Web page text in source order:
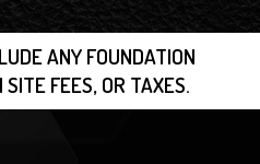
ANY FOUNDATION
FEES, OR TAXES.